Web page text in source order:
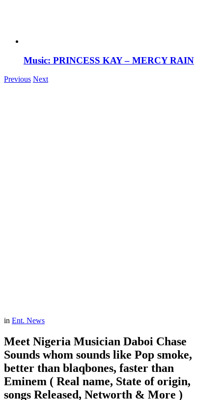
Music: PRINCESS KAY – MERCY RAIN
Previous Next
in Ent. News
Meet Nigeria Musician Daboi Chase
Sounds whom sounds like Pop smoke,
better than blaqbones, faster than
Eminem ( Real name, State of origin,
songs Released, Networth & More )